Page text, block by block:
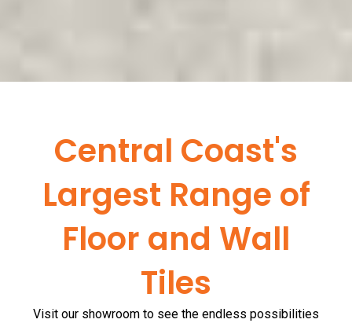
Central Coast's
Largest Range of
Floor and Wall
Tiles
Visit our showroom to see the endless possibilities